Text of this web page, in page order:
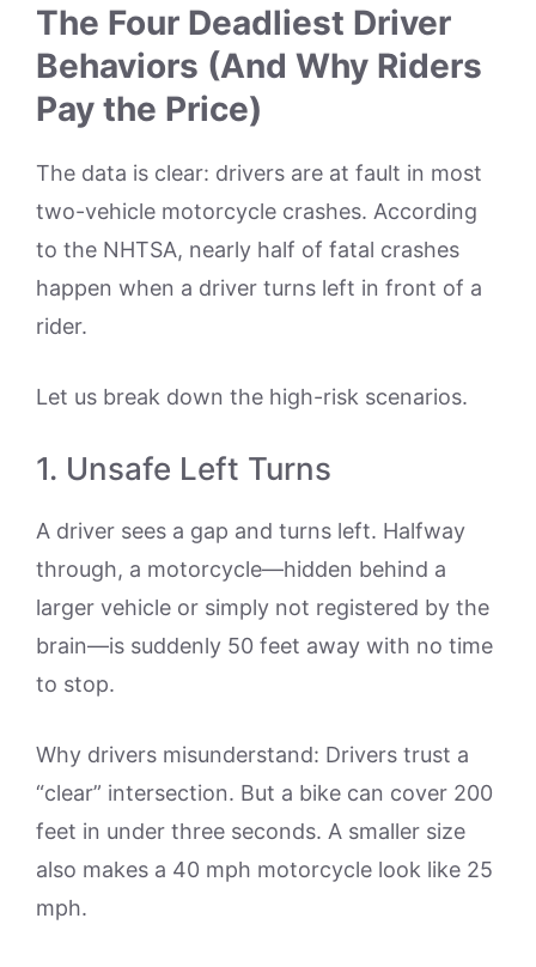
The Four Deadliest Driver
Behaviors (And Why Riders
Pay the Price)
The data is clear: drivers are at fault in most
two-vehicle motorcycle crashes. According
to the NHTSA, nearly half of fatal crashes
happen when a driver turns left in front of a
rider.
Let us break down the high-risk scenarios.
1. Unsafe Left Turns
A driver sees a gap and turns left. Halfway
through, a motorcycle—hidden behind a
larger vehicle or simply not registered by the
brain—is suddenly 50 feet away with no time
to stop.
Why drivers misunderstand: Drivers trust a
“clear” intersection. But a bike can cover 200
feet in under three seconds. A smaller size
also makes a 40 mph motorcycle look like 25
mph.